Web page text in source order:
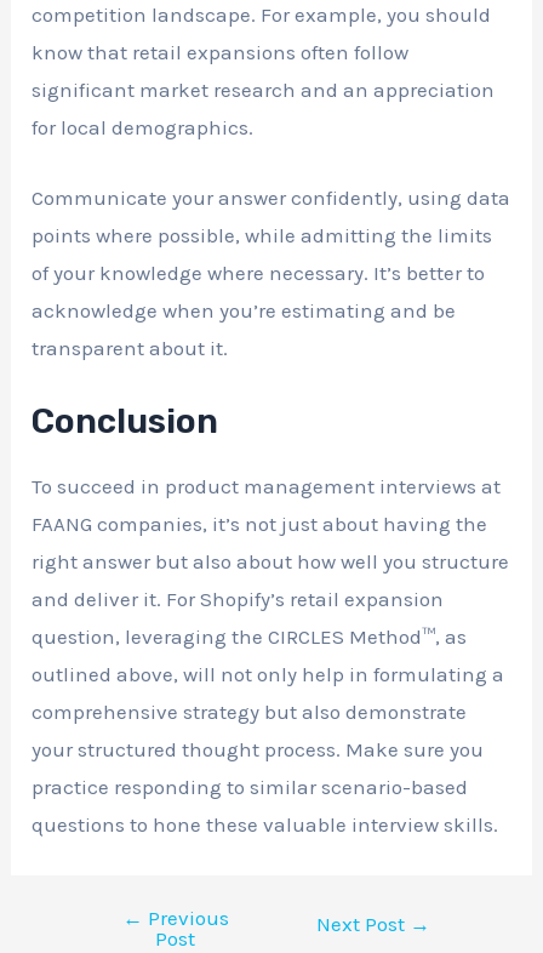
competition landscape. For example, you should
know that retail expansions often follow
significant market research and an appreciation
for local demographics.
Communicate your answer confidently, using data
points where possible, while admitting the limits
of your knowledge where necessary. It’s better to
acknowledge when you’re estimating and be
transparent about it.
Conclusion
To succeed in product management interviews at
FAANG companies, it’s not just about having the
right answer but also about how well you structure
and deliver it. For Shopify’s retail expansion
question, leveraging the CIRCLES Method™, as
outlined above, will not only help in formulating a
comprehensive strategy but also demonstrate
your structured thought process. Make sure you
practice responding to similar scenario-based
questions to hone these valuable interview skills.
← Previous
Post
Next Post →